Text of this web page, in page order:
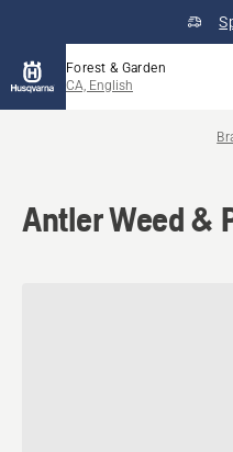
Forest & Garden
CA, English
Antler Weed &